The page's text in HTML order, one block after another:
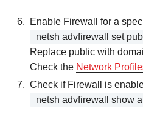
Enable Firewall for a
netsh advfirewall set
Replace public with
Check the Network
Check if Firewall is
netsh advfirewall show all